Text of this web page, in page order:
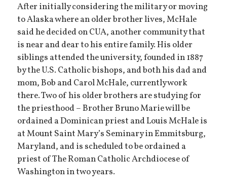
After initially considering the military or moving
to Alaska where an older brother lives, McHale
said he decided on CUA, another community that
is near and dear to his entire family. His older
siblings attended the university, founded in 1887
by the U.S. Catholic bishops, and both his dad and
mom, Bob and Carol McHale, currently work
there. Two of his older brothers are studying for
the priesthood – Brother Bruno Marie will be
ordained a Dominican priest and Louis McHale is
at Mount Saint Mary’s Seminary in Emmitsburg,
Maryland, and is scheduled to be ordained a
priest of The Roman Catholic Archdiocese of
Washington in two years.